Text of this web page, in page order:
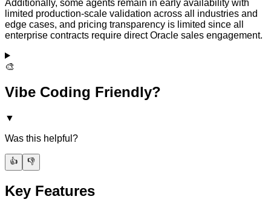
Additionally, some agents remain in early availability with
limited production-scale validation across all industries and
edge cases, and pricing transparency is limited since all
enterprise contracts require direct Oracle sales engagement.
🎨
Vibe Coding Friendly?
▼
Was this helpful?
👍 👎
Key Features